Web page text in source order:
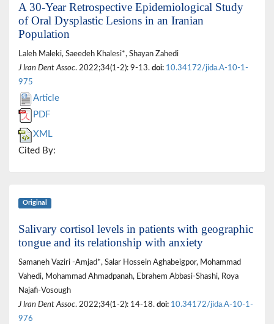
A 30-Year Retrospective Epidemiological Study
of Oral Dysplastic Lesions in an Iranian
Population
Laleh Maleki, Saeedeh Khalesi*, Shayan Zahedi
J Iran Dent Assoc. 2022;34(1-2): 9-13. doi: 10.34172/jida.A-10-1-
975
Article
PDF
XML
Cited By:
Original
Salivary cortisol levels in patients with geographic
tongue and its relationship with anxiety
Samaneh Vaziri -Amjad*, Salar Hossein Aghabeigpor, Mohammad
Vahedi, Mohammad Ahmadpanah, Ebrahem Abbasi-Shashi, Roya
Najafi-Vosough
J Iran Dent Assoc. 2022;34(1-2): 14-18. doi: 10.34172/jida.A-10-1-
976